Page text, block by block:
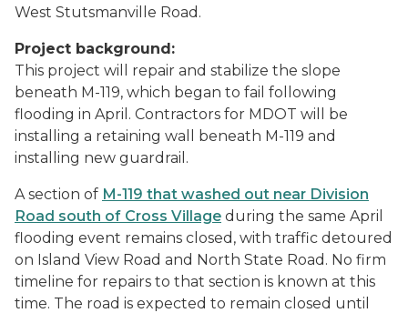
West Stutsmanville Road.
Project background:
This project will repair and stabilize the slope
beneath M-119, which began to fail following
flooding in April. Contractors for MDOT will be
installing a retaining wall beneath M-119 and
installing new guardrail.
A section of M-119 that washed out near Division
Road south of Cross Village during the same April
flooding event remains closed, with traffic detoured
on Island View Road and North State Road. No firm
timeline for repairs to that section is known at this
time. The road is expected to remain closed until